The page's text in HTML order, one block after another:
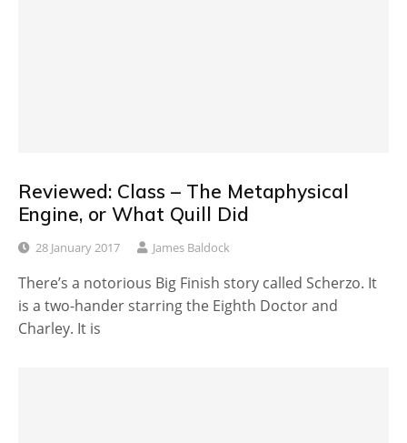
Reviewed: Class – The Metaphysical
Engine, or What Quill Did
28 January 2017 James Baldock
There’s a notorious Big Finish story called Scherzo. It
is a two-hander starring the Eighth Doctor and
Charley. It is